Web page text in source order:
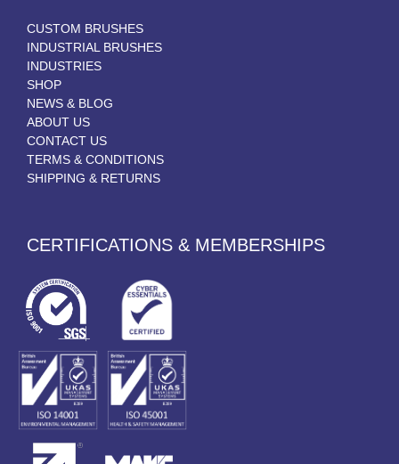
CUSTOM BRUSHES
INDUSTRIAL BRUSHES
INDUSTRIES
SHOP
NEWS & BLOG
ABOUT US
CONTACT US
TERMS & CONDITIONS
SHIPPING & RETURNS
CERTIFICATIONS & MEMBERSHIPS